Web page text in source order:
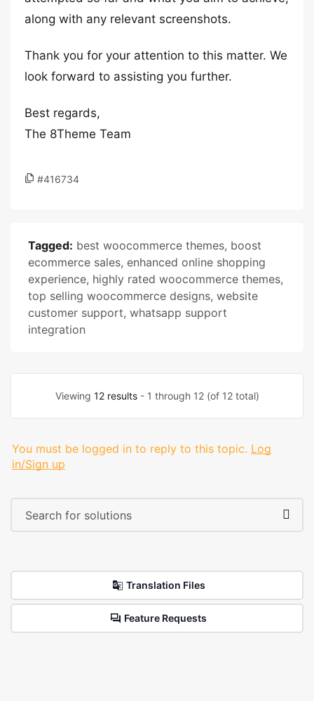
along with any relevant screenshots.
Thank you for your attention to this matter. We
look forward to assisting you further.
Best regards,
The 8Theme Team
#416734
Tagged: best woocommerce themes, boost
ecommerce sales, enhanced online shopping
experience, highly rated woocommerce themes,
top selling woocommerce designs, website
customer support, whatsapp support
integration
Viewing 12 results- 1 through 12 (of 12 total)
You must be logged in to reply to this topic. Log
in/Sign up
Translation Files
Feature Requests